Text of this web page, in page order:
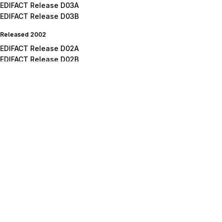
EDIFACT Release D03A
EDIFACT Release D03B
Released 2002
EDIFACT Release D02A
EDIFACT Release D02B